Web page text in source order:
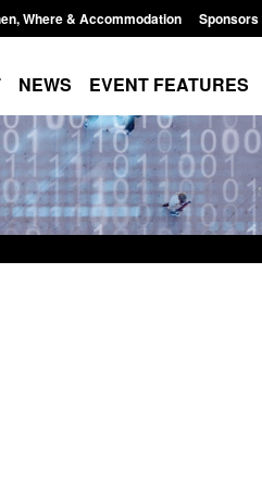
Where & Accommodation
NEWS EVENT FEATURES
activity
11:01 pm